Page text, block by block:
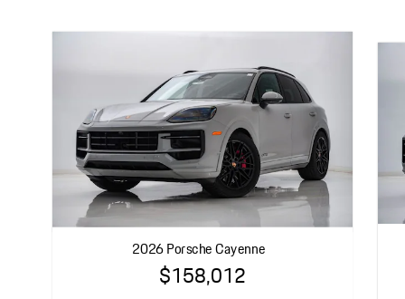
2026 Porsche Cayenne
$158,012